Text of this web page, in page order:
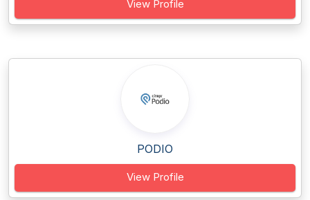
View Profile
PODIO
View Profile